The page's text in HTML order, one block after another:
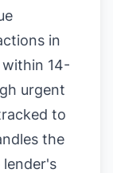
in
14-
urgent
to
the